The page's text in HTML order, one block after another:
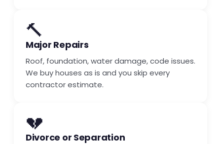
🔨
Major Repairs
Roof, foundation, water damage, code issues.
We buy houses as is and you skip every
contractor estimate.
💔
Divorce or Separation